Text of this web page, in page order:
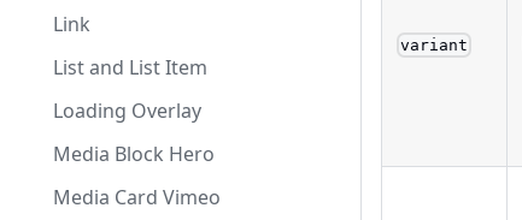
Link
List and List Item
Loading Overlay
Media Block Hero
Media Card Vimeo
variant